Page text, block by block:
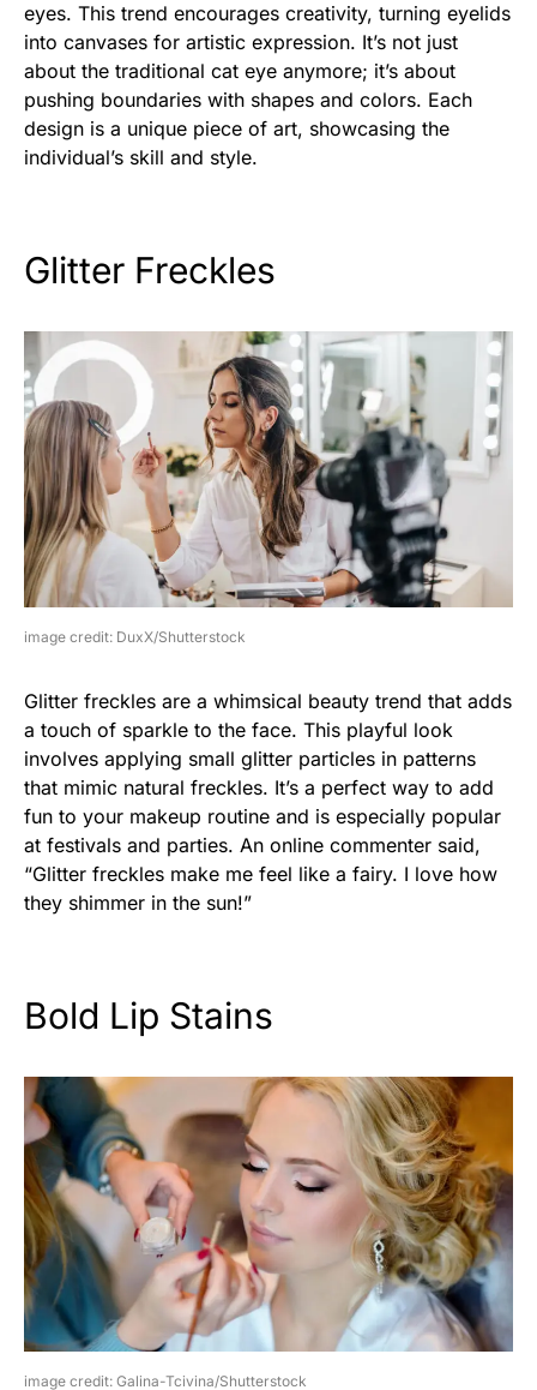
eyes. This trend encourages creativity, turning eyelids
into canvases for artistic expression. It’s not just
about the traditional cat eye anymore; it’s about
pushing boundaries with shapes and colors. Each
design is a unique piece of art, showcasing the
individual’s skill and style.
Glitter Freckles
image credit: DuxX/Shutterstock
Glitter freckles are a whimsical beauty trend that adds
a touch of sparkle to the face. This playful look
involves applying small glitter particles in patterns
that mimic natural freckles. It’s a perfect way to add
fun to your makeup routine and is especially popular
at festivals and parties. An online commenter said,
“Glitter freckles make me feel like a fairy. I love how
they shimmer in the sun!”
Bold Lip Stains
image credit: Galina-Tcivina/Shutterstock